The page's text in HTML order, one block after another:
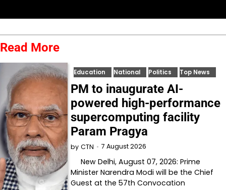
Read More
Education National Politics Top News
PM to inaugurate AI-
powered high-performance
supercomputing facility
Param Pragya
by CTN 7 August 2026
New Delhi, August 07, 2026: Prime
Minister Narendra Modi will be the Chief
Guest at the 57th Convocation